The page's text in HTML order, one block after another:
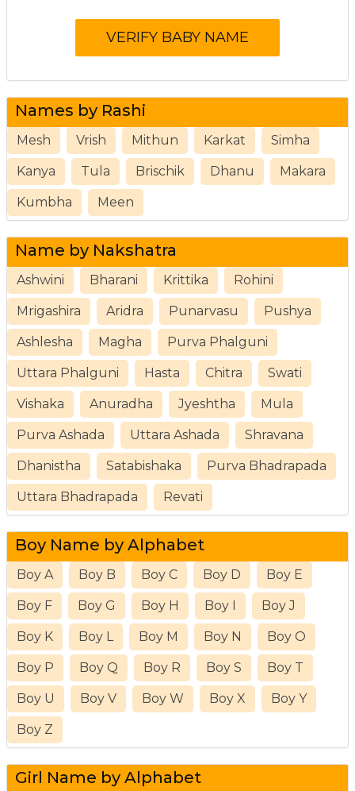
Names by Rashi
Mesh Vrish Mithun Karkat Simha
Kanya Tula Brischik Dhanu Makara
Kumbha Meen
Name by Nakshatra
Ashwini Bharani Krittika Rohini
Mrigashira Aridra Punarvasu Pushya
Ashlesha Magha Purva Phalguni
Uttara Phalguni Hasta Chitra Swati
Vishaka Anuradha Jyeshtha Mula
Purva Ashada Uttara Ashada Shravana
Dhanistha Satabishaka Purva Bhadrapada
Uttara Bhadrapada Revati
Boy Name by Alphabet
Boy A Boy B Boy C Boy D Boy E
Boy F Boy G Boy H Boy I Boy J
Boy K Boy L Boy M Boy N Boy O
Boy P Boy Q Boy R Boy S Boy T
Boy U Boy V Boy W Boy X Boy Y
Boy Z
Girl Name by Alphabet